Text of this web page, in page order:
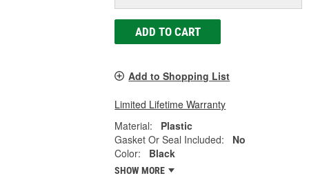
ADD TO CART
Add to Shopping List
Limited Lifetime Warranty
Material:
Plastic
Gasket Or Seal Included:
No
Color:
Black
SHOW MORE